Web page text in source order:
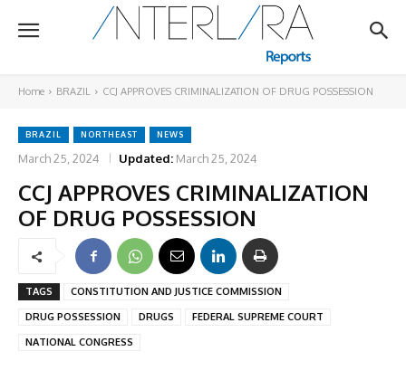
Home BRAZIL CCJ APPROVES CRIMINALIZATION OF DRUG POSSESSION
BRAZIL NORTHEAST NEWS
March 25, 2024 Updated: March 25, 2024
CCJ APPROVES CRIMINALIZATION
OF DRUG POSSESSION
TAGS
CONSTITUTION AND JUSTICE COMMISSION
DRUG POSSESSION
DRUGS
FEDERAL SUPREME COURT
NATIONAL CONGRESS